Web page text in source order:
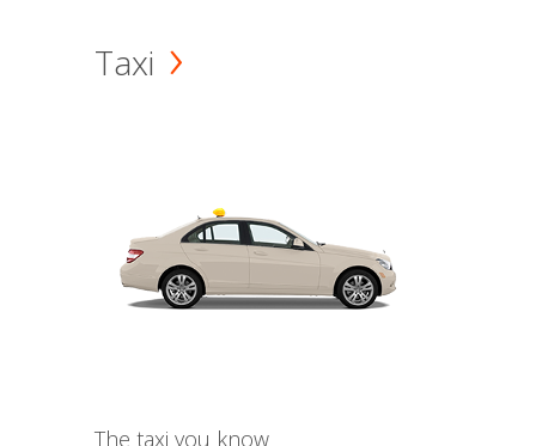
Taxi
The taxi you know